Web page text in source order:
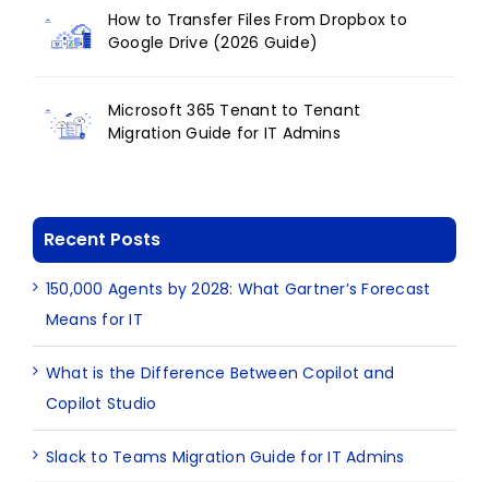
How to Transfer Files From Dropbox to
Google Drive (2026 Guide)
Microsoft 365 Tenant to Tenant
Migration Guide for IT Admins
Recent Posts
150,000 Agents by 2028: What Gartner’s Forecast
Means for IT
What is the Difference Between Copilot and
Copilot Studio
Slack to Teams Migration Guide for IT Admins